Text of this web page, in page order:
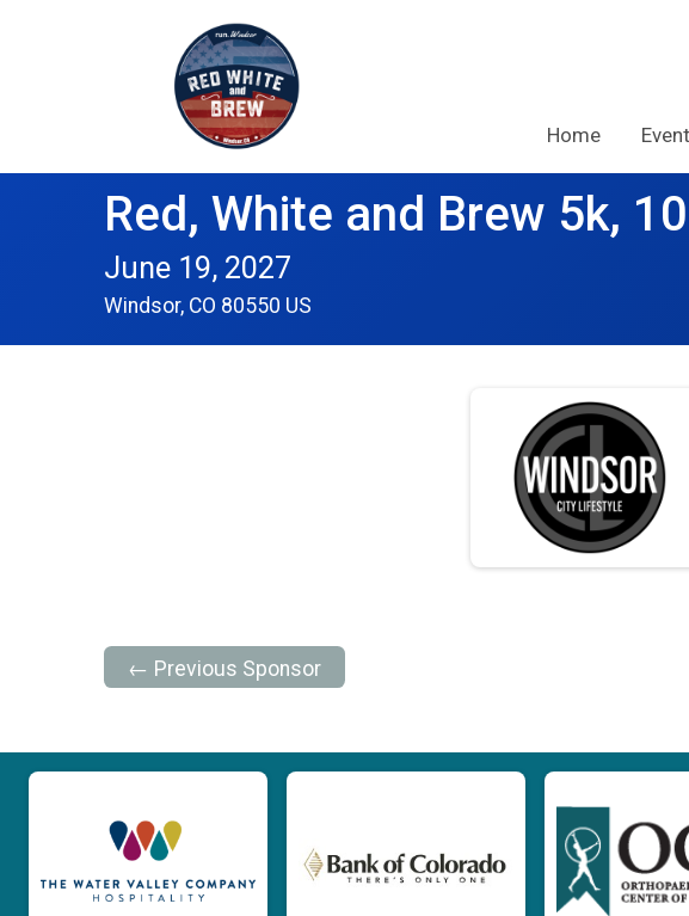
Home
Red, White and Brew 5k,
June 19, 2027
Windsor, CO 80550 US
← Previous Sponsor